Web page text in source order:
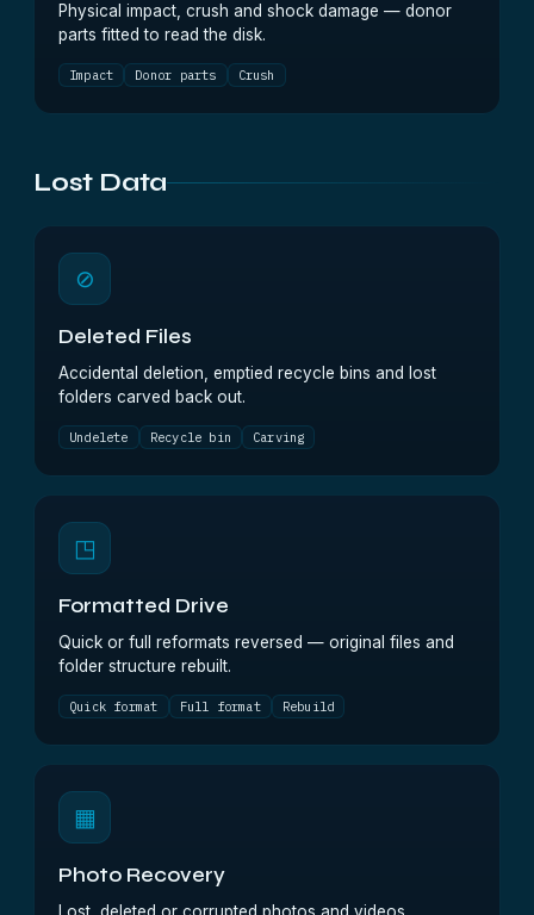
Physical impact, crush and shock damage — donor
parts fitted to read the disk.
Impact Donor parts Crush
Lost Data
⊘
Deleted Files
Accidental deletion, emptied recycle bins and lost
folders carved back out.
Undelete Recycle bin Carving
◳
Formatted Drive
Quick or full reformats reversed — original files and
folder structure rebuilt.
Quick format Full format Rebuild
▦
Photo Recovery